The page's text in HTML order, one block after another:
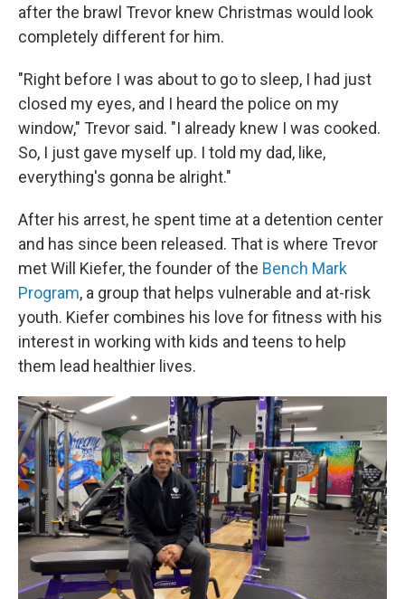
after the brawl Trevor knew Christmas would look
completely different for him.
"Right before I was about to go to sleep, I had just
closed my eyes, and I heard the police on my
window," Trevor said. "I already knew I was cooked.
So, I just gave myself up. I told my dad, like,
everything's gonna be alright."
After his arrest, he spent time at a detention center
and has since been released. That is where Trevor
met Will Kiefer, the founder of the Bench Mark
Program, a group that helps vulnerable and at-risk
youth. Kiefer combines his love for fitness with his
interest in working with kids and teens to help
them lead healthier lives.